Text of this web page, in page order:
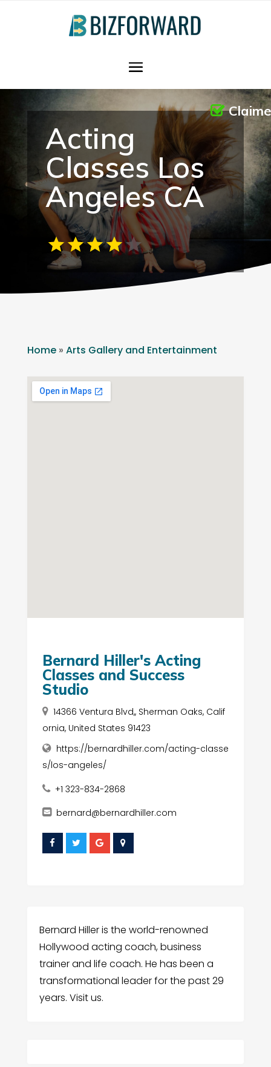
Acting
Classes Los
Angeles CA
Home» Arts Gallery and Entertainment
Bernard Hiller's Acting
Classes and Success
Studio
14366 Ventura Blvd,, Sherman Oaks, Calif
ornia, United States 91423
https://bernardhiller.com/acting-classe
s/los-angeles/
+1 323-834-2868
bernard@bernardhiller.com
Bernard Hiller is the world-renowned
Hollywood acting coach, business
trainer and life coach. He has been a
transformational leader for the past 29
years. Visit us.